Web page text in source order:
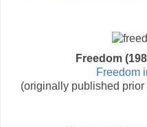
Freedom
Freedom
(originally published